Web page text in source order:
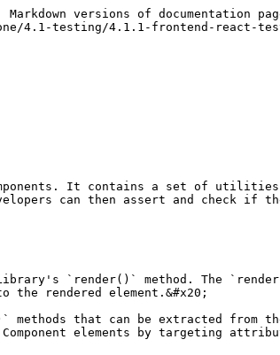
versions of documentation
4.1-testing/4.1.1-frontend-react-
It contains a set of utilities
can then assert and check if
rendered element.&#x20;
elements by targeting